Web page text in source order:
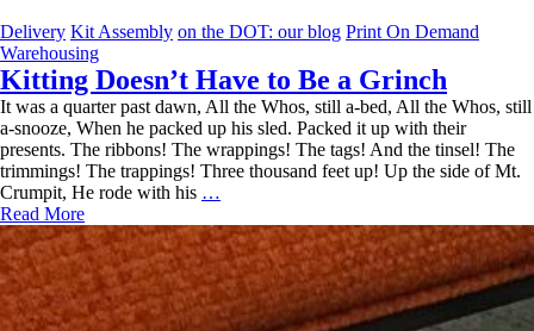
with
and
Logistics
Delivery Kit Assembly on the DOT: our blog Print On Demand
Warehousing
Kitting Doesn’t Have to Be a Grinch
It was a quarter past dawn, All the Whos, still a-bed, All the Whos, still
a-snooze, When he packed up his sled. Packed it up with their
presents. The ribbons! The wrappings! The tags! And the tinsel! The
trimmings! The trappings! Three thousand feet up! Up the side of Mt.
Crumpit, He rode with his …
Have
to
Be
a
Grinch
Read More